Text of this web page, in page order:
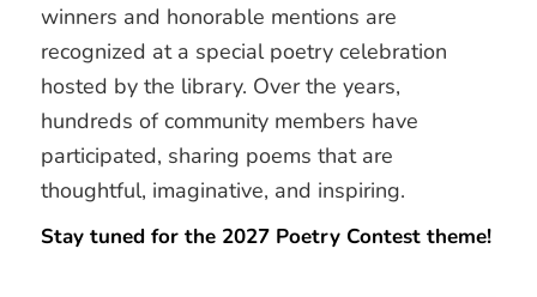
winners and honorable mentions are
recognized at a special poetry celebration
hosted by the library. Over the years,
hundreds of community members have
participated, sharing poems that are
thoughtful, imaginative, and inspiring.
Stay tuned for the 2027 Poetry Contest theme!